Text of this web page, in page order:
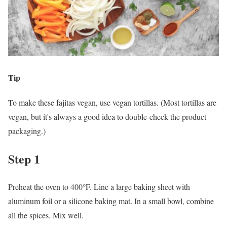
Tip
To make these fajitas vegan, use vegan tortillas. (Most tortillas are
vegan, but it's always a good idea to double-check the product
packaging.)
Step 1
Preheat the oven to 400°F. Line a large baking sheet with
aluminum foil or a silicone baking mat. In a small bowl, combine
all the spices. Mix well.